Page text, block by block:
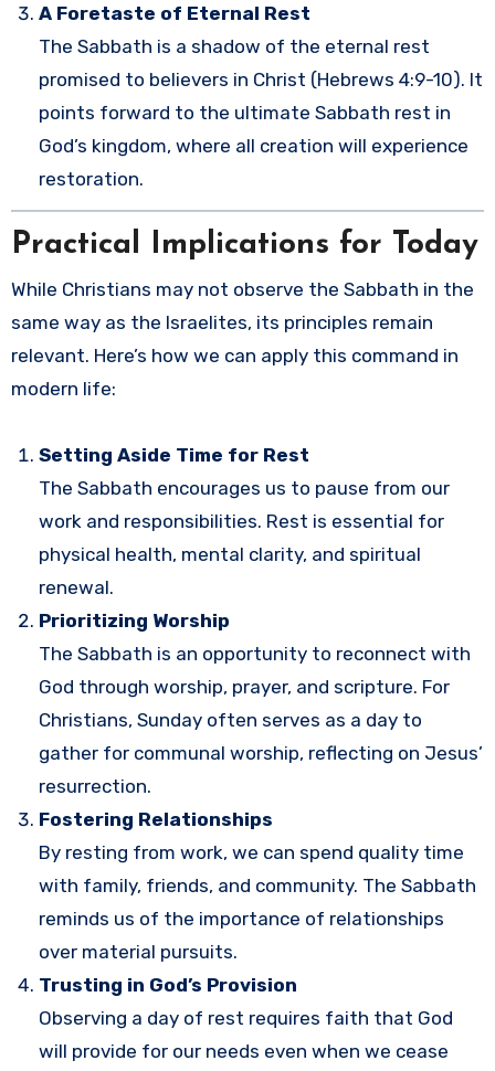
A Foretaste of Eternal Rest
The Sabbath is a shadow of the eternal rest
promised to believers in Christ (Hebrews 4:9-10). It
points forward to the ultimate Sabbath rest in
God’s kingdom, where all creation will experience
restoration.
Practical Implications for Today
While Christians may not observe the Sabbath in the
same way as the Israelites, its principles remain
relevant. Here’s how we can apply this command in
modern life:
Setting Aside Time for Rest
The Sabbath encourages us to pause from our
work and responsibilities. Rest is essential for
physical health, mental clarity, and spiritual
renewal.
Prioritizing Worship
The Sabbath is an opportunity to reconnect with
God through worship, prayer, and scripture. For
Christians, Sunday often serves as a day to
gather for communal worship, reflecting on Jesus’
resurrection.
Fostering Relationships
By resting from work, we can spend quality time
with family, friends, and community. The Sabbath
reminds us of the importance of relationships
over material pursuits.
Trusting in God’s Provision
Observing a day of rest requires faith that God
will provide for our needs even when we cease